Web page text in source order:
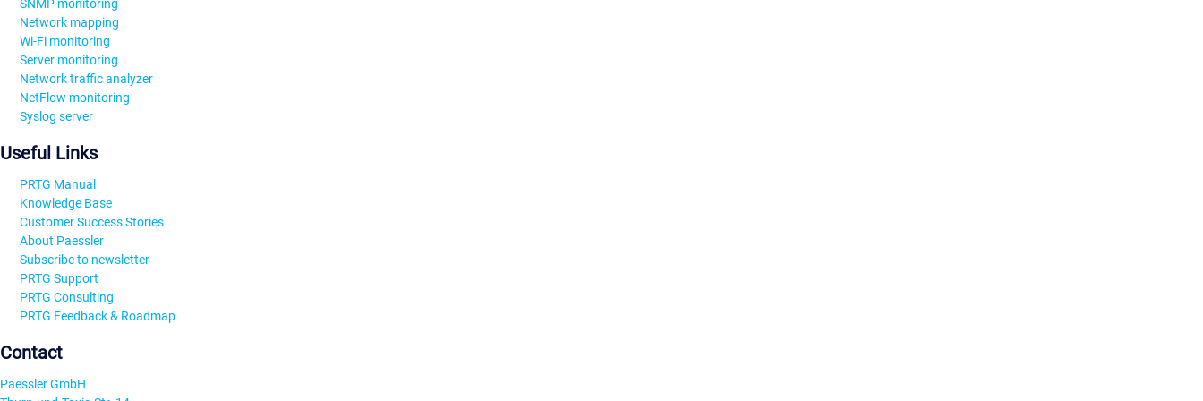
SNMP monitoring
Network mapping
Wi-Fi monitoring
Server monitoring
Network traffic analyzer
NetFlow monitoring
Syslog server
Useful Links
PRTG Manual
Knowledge Base
Customer Success Stories
About Paessler
Subscribe to newsletter
PRTG Support
PRTG Consulting
PRTG Feedback & Roadmap
Contact
Paessler GmbH